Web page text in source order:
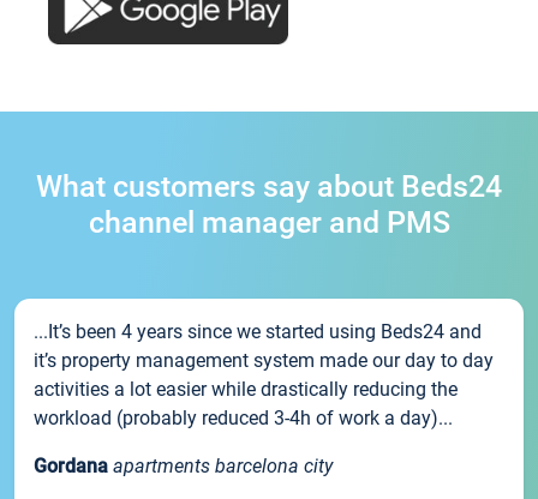
What customers say about Beds24
channel manager and PMS
...It’s been 4 years since we started using Beds24 and
it’s property management system made our day to day
activities a lot easier while drastically reducing the
workload (probably reduced 3-4h of work a day)...
Gordana apartments barcelona city